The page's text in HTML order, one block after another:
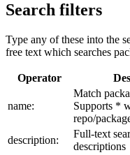
Search filters
Type any of these into the
free text which searches
Operator
name:
Match
Supports *
repo/
description:
Full-text
descriptions